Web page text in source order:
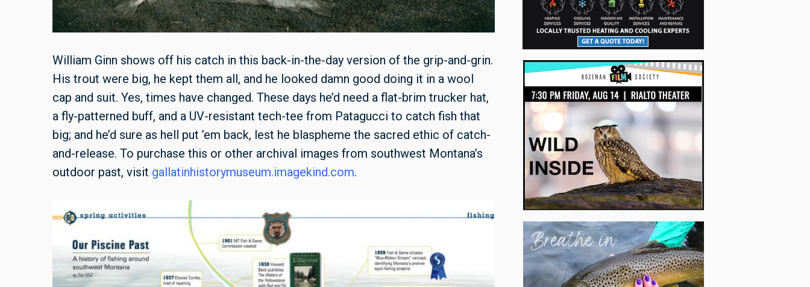
William Ginn shows off his catch in this back-in-the-day version of the grip-and-grin.
His trout were big, he kept them all, and he looked damn good doing it in a wool
cap and suit. Yes, times have changed. These days he’d need a flat-brim trucker hat,
a fly-patterned buff, and a UV-resistant tech-tee from Patagucci to catch fish that
big; and he’d sure as hell put ’em back, lest he blaspheme the sacred ethic of catch-
and-release. To purchase this or other archival images from southwest Montana’s
outdoor past, visit gallatinhistorymuseum.imagekind.com.